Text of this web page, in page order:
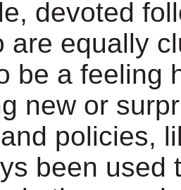
devoted
are equally
be a feeling
new or
policies,
been used